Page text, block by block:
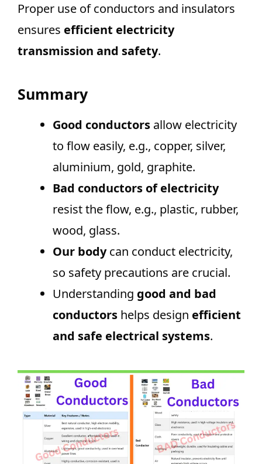
Proper use of conductors and insulators
ensures efficient electricity
transmission and safety.
Summary
Good conductors allow electricity
to flow easily, e.g., copper, silver,
aluminium, gold, graphite.
Bad conductors of electricity
resist the flow, e.g., plastic, rubber,
wood, glass.
Our bodycan conduct electricity,
so safety precautions are crucial.
Understanding good and bad
conductors helps design efficient
and safe electrical systems.